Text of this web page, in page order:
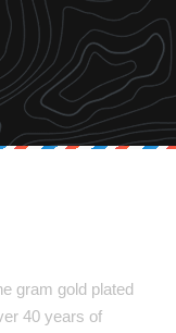
gram gold plated
40 years of